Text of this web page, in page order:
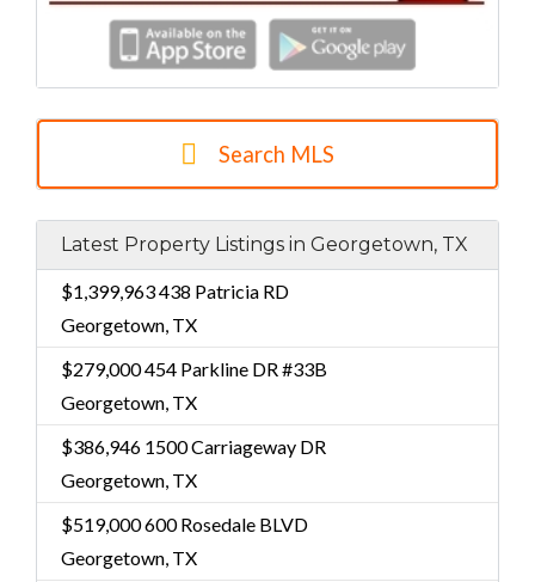
Search MLS
Latest Property Listings in Georgetown, TX
$1,399,963438 Patricia RD
Georgetown, TX
$279,000454 Parkline DR #33B
Georgetown, TX
$386,946 1500 Carriageway DR
Georgetown, TX
$519,000600 Rosedale BLVD
Georgetown, TX